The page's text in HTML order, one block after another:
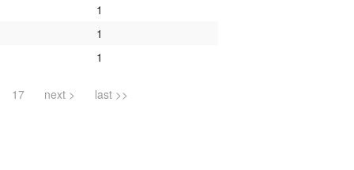
1
1
1
17 next > last >>